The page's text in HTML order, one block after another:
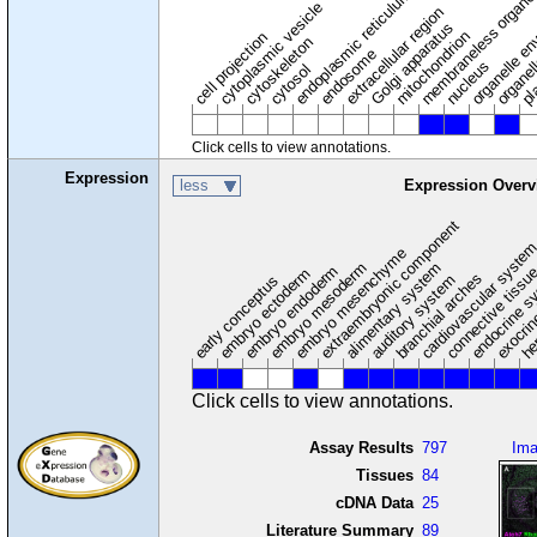
cell projection
cytoplasmic vesicle
cytoskeleton
cytosolendoplasmic reticulum
endosome
extracellular region
Golgi apparatus
mitochondrion
membraneless
nucleus
Click cells to view annotations.
Expression less Expression
early conceptus
embryo ectoderm
embryo endoderm
embryo mesoderm
embryo mesenchyme
extraembryonic component
alimentary system
auditory system
branchial arches
cardiovascular
connective
Click cells to view annotations.
Assay Results 797
Tissues 84
cDNA Data 25
Literature Summary 89